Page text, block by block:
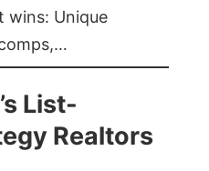
wins: Unique
List-
Realtors